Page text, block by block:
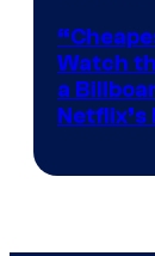
Watch
a
Netflix’s